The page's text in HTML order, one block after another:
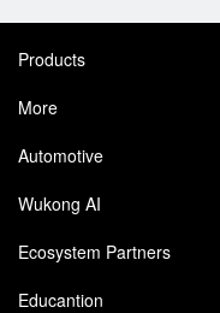
Products
More
Automotive
Wukong AI
Ecosystem Partners
Educantion